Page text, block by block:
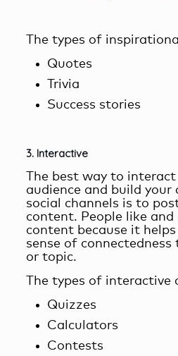
The types of
Quotes
Trivia
Success stories
3. Interactive
The best way to
audience and build your
social channels is to
content. People like
content because it
sense of
or topic.
The types of interactive
Quizzes
Calculators
Contests